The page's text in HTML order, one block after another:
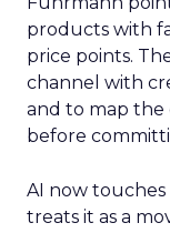
products with
price points.
channel with
and to map the
before
AI now
treats it as a